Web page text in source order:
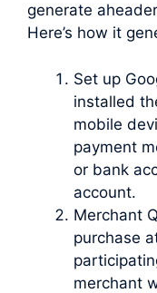
generate
Here’s how it
Set up
installed
mobile
payment
or bank
account.
Merchant
purchase
merchant